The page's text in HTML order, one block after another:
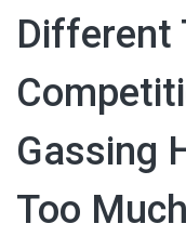
Different
Gassing
Too